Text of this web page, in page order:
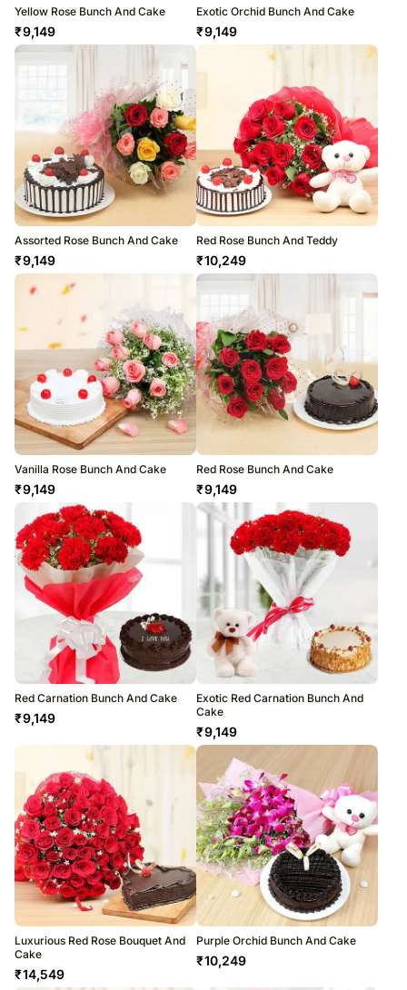
Yellow Rose Bunch And Cake
₹9,149
Exotic Orchid Bunch And Cake
₹9,149
Assorted Rose Bunch And Cake
₹9,149
Red Rose Bunch And Teddy
₹10,249
Vanilla Rose Bunch And Cake
₹9,149
Red Rose Bunch And Cake
₹9,149
Red Carnation Bunch And Cake
₹9,149
Exotic Red Carnation Bunch And
Cake
₹9,149
Luxurious Red Rose Bouquet And
Cake
₹14,549
Purple Orchid Bunch And Cake
₹10,249